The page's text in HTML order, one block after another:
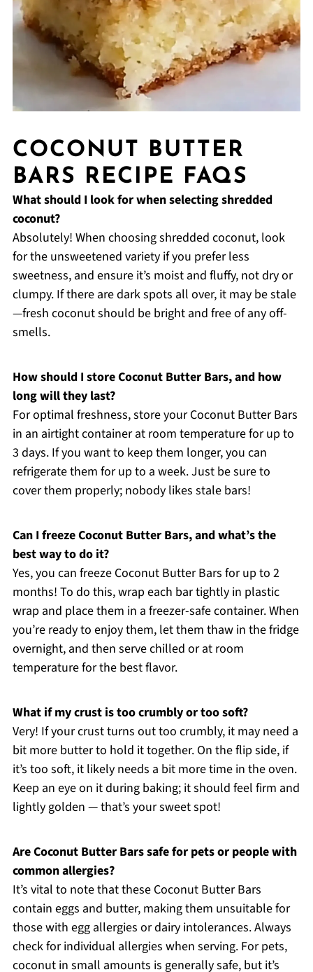
COCONUT BUTTER
BARS RECIPE FAQS
What should I look for when selecting shredded
coconut?
Absolutely! When choosing shredded coconut, look
for the unsweetened variety if you prefer less
sweetness, and ensure it’s moist and fluffy, not dry or
clumpy. If there are dark spots all over, it may be stale
—fresh coconut should be bright and free of any off-
smells.
How should I store Coconut Butter Bars, and how
long will they last?
For optimal freshness, store your Coconut Butter Bars
in an airtight container at room temperature for up to
3 days. If you want to keep them longer, you can
refrigerate them for up to a week. Just be sure to
cover them properly; nobody likes stale bars!
Can I freeze Coconut Butter Bars, and what’s the
best way to do it?
Yes, you can freeze Coconut Butter Bars for up to 2
months! To do this, wrap each bar tightly in plastic
wrap and place them in a freezer-safe container. When
you’re ready to enjoy them, let them thaw in the fridge
overnight, and then serve chilled or at room
temperature for the best flavor.
What if my crust is too crumbly or too soft?
Very! If your crust turns out too crumbly, it may need a
bit more butter to hold it together. On the flip side, if
it’s too soft, it likely needs a bit more time in the oven.
Keep an eye on it during baking; it should feel firm and
lightly golden — that’s your sweet spot!
Are Coconut Butter Bars safe for pets or people with
common allergies?
It’s vital to note that these Coconut Butter Bars
contain eggs and butter, making them unsuitable for
those with egg allergies or dairy intolerances. Always
check for individual allergies when serving. For pets,
coconut in small amounts is generally safe, but it’s